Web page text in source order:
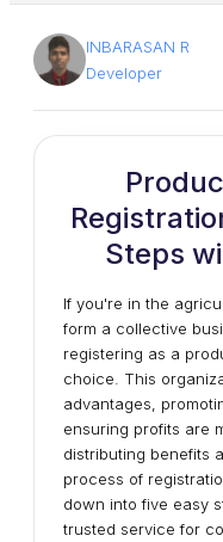
INBARASAN R
Developer
Steps
If you're in the
form a collective
registering as a
choice. This
advantages,
ensuring profits are
distributing benefits
process of
down into five easy
trusted service for